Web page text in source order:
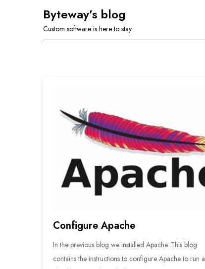
Byteway’s blog
Custom software is here to stay
Configure Apache
In the previous blog we installed Apache. This blog
contains the instructions to configure Apache to run a